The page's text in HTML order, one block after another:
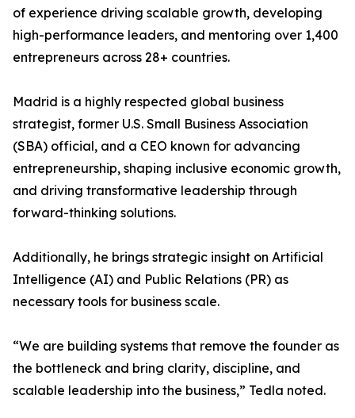
of experience driving scalable growth, developing
high-performance leaders, and mentoring over 1,400
entrepreneurs across 28+ countries.
Madrid is a highly respected global business
strategist, former U.S. Small Business Association
(SBA) official, and a CEO known for advancing
entrepreneurship, shaping inclusive economic growth,
and driving transformative leadership through
forward-thinking solutions.
Additionally, he brings strategic insight on Artificial
Intelligence (AI) and Public Relations (PR) as
necessary tools for business scale.
“We are building systems that remove the founder as
the bottleneck and bring clarity, discipline, and
scalable leadership into the business,” Tedla noted.